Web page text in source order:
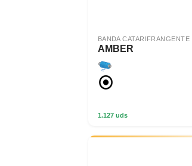
BANDA CATARIFRANGENTE
AMBER
1.127 uds